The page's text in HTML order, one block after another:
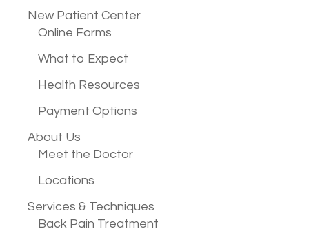
New Patient Center
Online Forms
What to Expect
Health Resources
Payment Options
About Us
Meet the Doctor
Locations
Services & Techniques
Back Pain Treatment